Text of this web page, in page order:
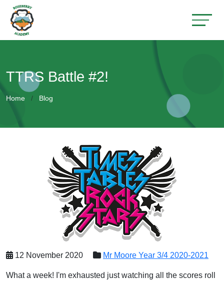
TTRS Battle #2!
Home Blog
12 November 2020 Mr Moore Year 3/4 2020-2021
What a week! I'm exhausted just watching all the scores roll